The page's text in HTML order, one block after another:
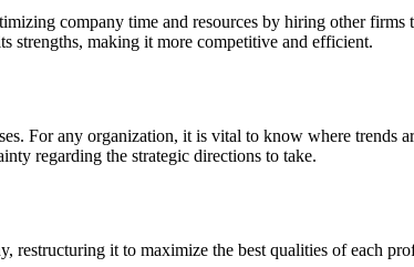
company time and resources by hiring other firms
strengths, making it more competitive and efficient.
For any organization, it is vital to know where trends
regarding the strategic directions to take.
it to maximize the best qualities of each